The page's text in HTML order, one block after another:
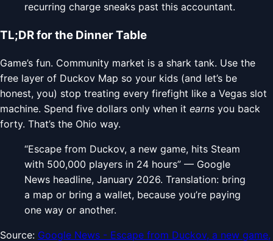
recurring charge sneaks past this accountant.
TL;DR for the Dinner Table
Game’s fun. Community market is a shark tank. Use the
free layer of Duckov Map so your kids (and let’s be
honest, you) stop treating every firefight like a Vegas slot
machine. Spend five dollars only when it earns you back
forty. That’s the Ohio way.
“Escape from Duckov, a new game, hits Steam
with 500,000 players in 24 hours” — Google
News headline, January 2026. Translation: bring
a map or bring a wallet, because you’re paying
one way or another.
Source: Google News - Escape from Duckov, a new game,